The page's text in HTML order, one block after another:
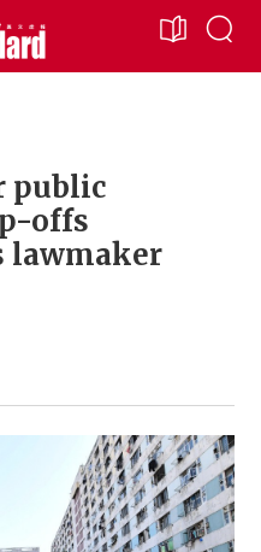
public
offs
lawmaker